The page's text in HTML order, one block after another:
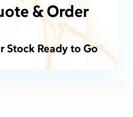
& Order
Stock Ready to Go